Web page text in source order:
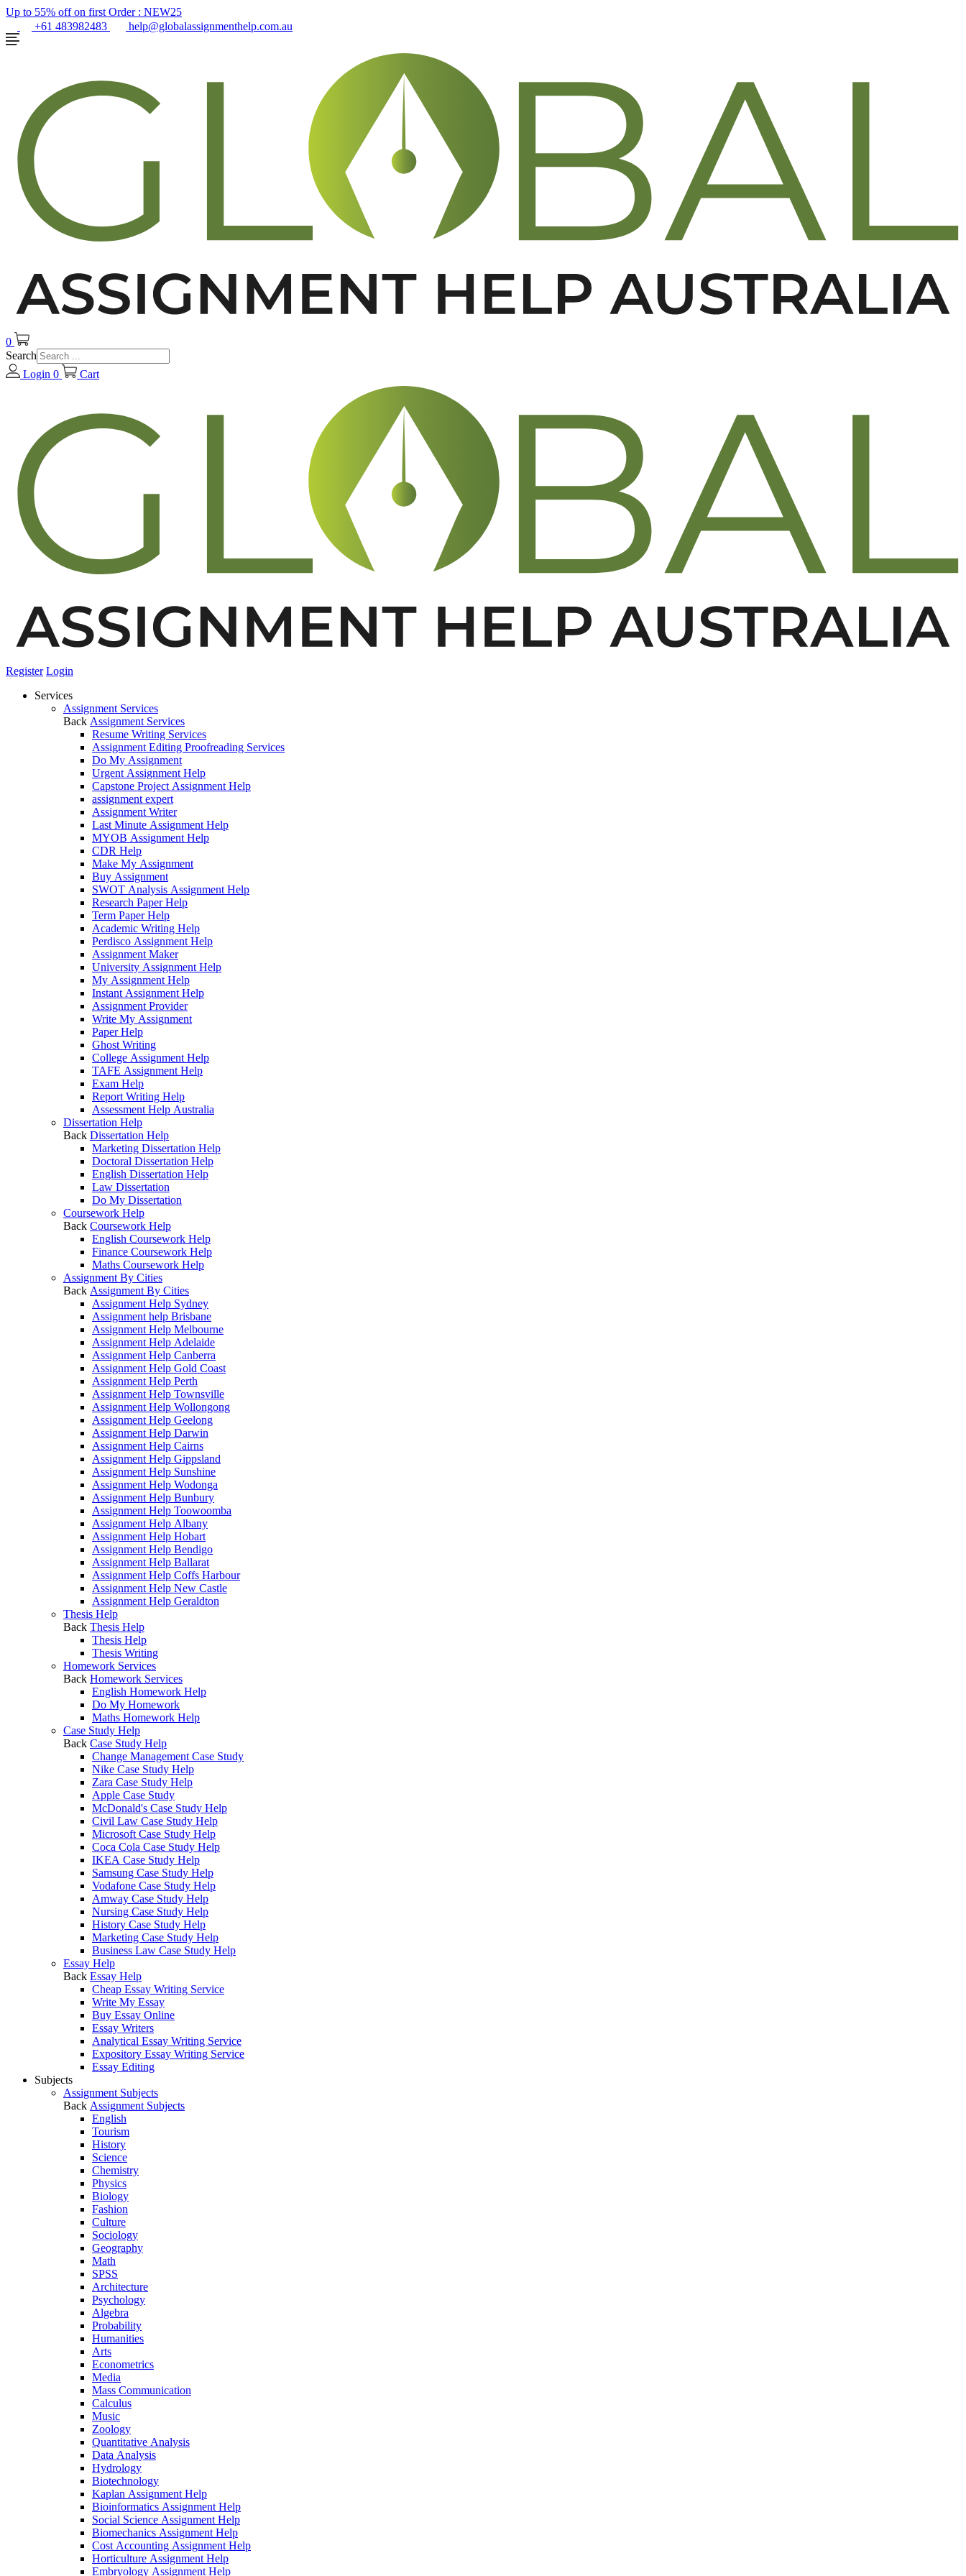
Up to 55% off on first Order : NEW25
+61 483982483
help@globalassignmenthelp.com.au
0
Search
Login 0 Cart
Register Login
Services
Assignment Services
Back Assignment Services
Resume Writing Services
Assignment Editing Proofreading Services
Do My Assignment
Urgent Assignment Help
Capstone Project Assignment Help
assignment expert
Assignment Writer
Last Minute Assignment Help
MYOB Assignment Help
CDR Help
Make My Assignment
Buy Assignment
SWOT Analysis Assignment Help
Research Paper Help
Term Paper Help
Academic Writing Help
Perdisco Assignment Help
Assignment Maker
University Assignment Help
My Assignment Help
Instant Assignment Help
Assignment Provider
Write My Assignment
Paper Help
Ghost Writing
College Assignment Help
TAFE Assignment Help
Exam Help
Report Writing Help
Assessment Help Australia
Dissertation Help
Back Dissertation Help
Marketing Dissertation Help
Doctoral Dissertation Help
English Dissertation Help
Law Dissertation
Do My Dissertation
Coursework Help
Back Coursework Help
English Coursework Help
Finance Coursework Help
Maths Coursework Help
Assignment By Cities
Back Assignment By Cities
Assignment Help Sydney
Assignment help Brisbane
Assignment Help Melbourne
Assignment Help Adelaide
Assignment Help Canberra
Assignment Help Gold Coast
Assignment Help Perth
Assignment Help Townsville
Assignment Help Wollongong
Assignment Help Geelong
Assignment Help Darwin
Assignment Help Cairns
Assignment Help Gippsland
Assignment Help Sunshine
Assignment Help Wodonga
Assignment Help Bunbury
Assignment Help Toowoomba
Assignment Help Albany
Assignment Help Hobart
Assignment Help Bendigo
Assignment Help Ballarat
Assignment Help Coffs Harbour
Assignment Help New Castle
Assignment Help Geraldton
Thesis Help
Back Thesis Help
Thesis Help
Thesis Writing
Homework Services
Back Homework Services
English Homework Help
Do My Homework
Maths Homework Help
Case Study Help
Back Case Study Help
Change Management Case Study
Nike Case Study Help
Zara Case Study Help
Apple Case Study
McDonald's Case Study Help
Civil Law Case Study Help
Microsoft Case Study Help
Coca Cola Case Study Help
IKEA Case Study Help
Samsung Case Study Help
Vodafone Case Study Help
Amway Case Study Help
Nursing Case Study Help
History Case Study Help
Marketing Case Study Help
Business Law Case Study Help
Essay Help
Back Essay Help
Cheap Essay Writing Service
Write My Essay
Buy Essay Online
Essay Writers
Analytical Essay Writing Service
Expository Essay Writing Service
Essay Editing
Subjects
Assignment Subjects
Back Assignment Subjects
English
Tourism
History
Science
Chemistry
Physics
Biology
Fashion
Culture
Sociology
Geography
Math
SPSS
Architecture
Psychology
Algebra
Probability
Humanities
Arts
Econometrics
Media
Mass Communication
Calculus
Music
Zoology
Quantitative Analysis
Data Analysis
Hydrology
Biotechnology
Kaplan Assignment Help
Bioinformatics Assignment Help
Social Science Assignment Help
Biomechanics Assignment Help
Cost Accounting Assignment Help
Horticulture Assignment Help
Embryology Assignment Help